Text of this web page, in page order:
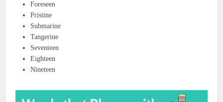
Foreseen
Pristine
Submarine
Tangerine
Seventeen
Eighteen
Nineteen